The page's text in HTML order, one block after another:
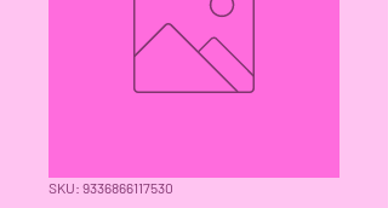
SKU: 9336866117530